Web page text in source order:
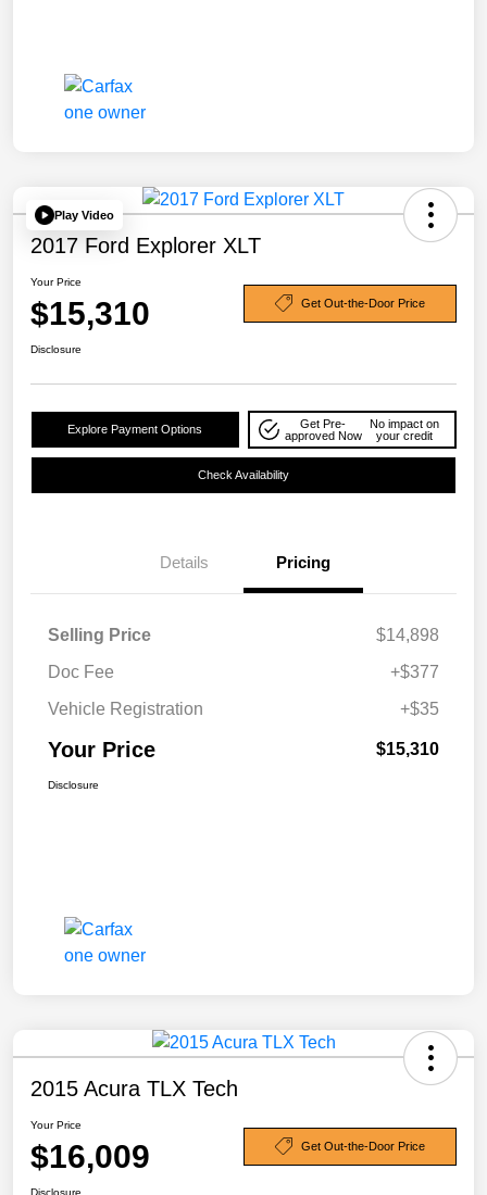
Play Video
2017 Ford Explorer XLT
Your Price
$15,310 Get Out-the-Door Price
Disclosure
Explore Payment Options
Get Pre-
approved Now
No impact on
your credit
Check Availability
Details Pricing
Selling Price
$14,898
Doc Fee
+$377
Vehicle Registration
+$35
Your Price $15,310
Disclosure
2015 Acura TLX Tech
Your Price
$16,009 Get Out-the-Door Price
Disclosure